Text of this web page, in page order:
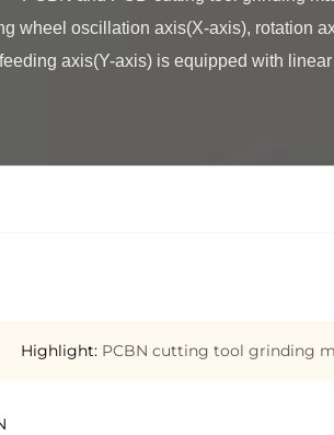
wheel oscillation axis(X-axis), rotation
axis(Y-axis) is equipped with
Highlight: PCBN cutting tool grinding